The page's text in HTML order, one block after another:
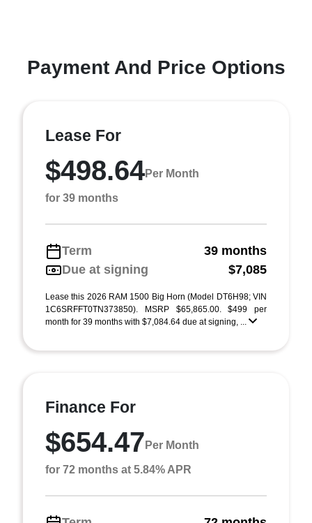
Payment And Price Options
Lease For
$498.64Per Month
for 39 months
Term
39 months
Due at signing
$7,085
Lease this 2026 RAM 1500 Big Horn (Model DT6H98; VIN
1C6SRFFT0TN373850). MSRP $65,865.00. $499 per
month for 39 months with $7,084.64 due at signing, ...
Finance For
$654.47 Per Month
for 72 months at 5.84% APR